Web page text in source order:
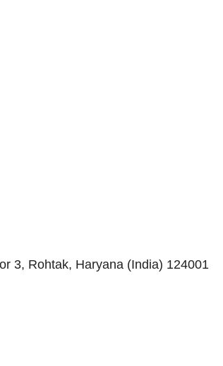
3, Rohtak, Haryana (India) 124001